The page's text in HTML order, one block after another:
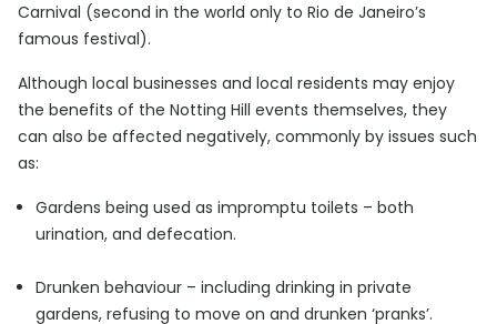
Carnival (second in the world only to Rio de Janeiro’s
famous festival).
Although local businesses and local residents may enjoy
the benefits of the Notting Hill events themselves, they
can also be affected negatively, commonly by issues such
as:
Gardens being used as impromptu toilets – both
urination, and defecation.
Drunken behaviour – including drinking in private
gardens, refusing to move on and drunken ‘pranks’.